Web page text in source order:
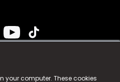
your computer. These cookies
Limited. n-gage.io is a